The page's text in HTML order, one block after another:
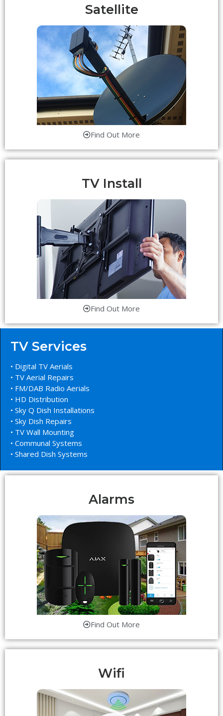
Satellite
Find Out More
TV Install
Find Out More
TV Services
• Digital TV Aerials
• TV Aerial Repairs
• FM/DAB Radio Aerials
• HD Distribution
• Sky Q Dish Installations
• Sky Dish Repairs
• TV Wall Mounting
• Communal Systems
• Shared Dish Systems
Alarms
Find Out More
Wifi